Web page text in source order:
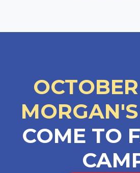
OCTOBER
COME TO